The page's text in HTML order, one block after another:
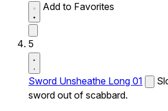
Add to Favorites
5
Sword Unsheathe Long 01
sword out of scabbard.